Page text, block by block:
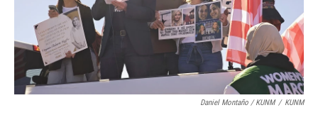
Daniel Montaño / KUNM / KUNM